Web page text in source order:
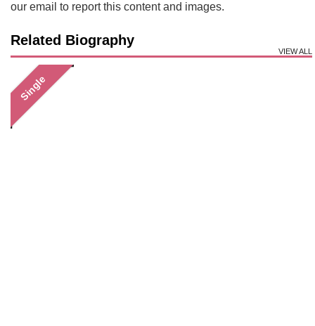
our email to report this content and images.
Related Biography
VIEW ALL
Single